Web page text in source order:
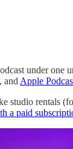
under one
, and Apple
studio
a paid